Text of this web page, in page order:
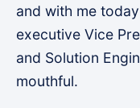
and with me
executive Vice
and Solution
mouthful.